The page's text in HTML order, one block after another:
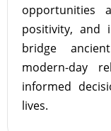
opportunities
positivity, and
bridge
modern-day
informed
lives.